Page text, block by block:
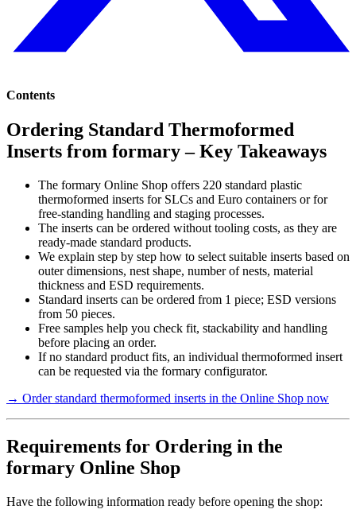
Contents
Ordering Standard Thermoformed
Inserts from formary – Key Takeaways
The formary Online Shop offers 220 standard plastic
thermoformed inserts for SLCs and Euro containers or for
free-standing handling and staging processes.
The inserts can be ordered without tooling costs, as they are
ready-made standard products.
We explain step by step how to select suitable inserts based on
outer dimensions, nest shape, number of nests, material
thickness and ESD requirements.
Standard inserts can be ordered from 1 piece; ESD versions
from 50 pieces.
Free samples help you check fit, stackability and handling
before placing an order.
If no standard product fits, an individual thermoformed insert
can be requested via the formary configurator.
→ Order standard thermoformed inserts in the Online Shop now
Requirements for Ordering in the
formary Online Shop
Have the following information ready before opening the shop: